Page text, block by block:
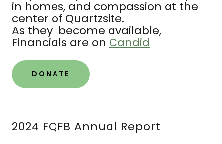
in homes, and compassion at the
center of Quartzsite.
As they become available,
Financials are on Candid
DONATE
2024 FQFB Annual Report